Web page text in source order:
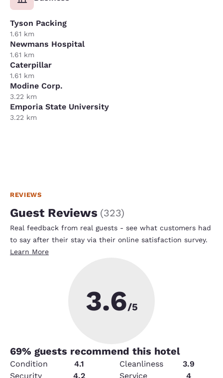
Tyson Packing
1.61 km
Newmans Hospital
1.61 km
Caterpillar
1.61 km
Modine Corp.
3.22 km
Emporia State University
3.22 km
REVIEWS
Guest Reviews (323)
Real feedback from real guests - see what customers had
to say after their stay via their online satisfaction survey.
Learn More
3.6/5
69% guests recommend this hotel
Condition 4.1 Cleanliness
3.9
Security
4.2 Service
4